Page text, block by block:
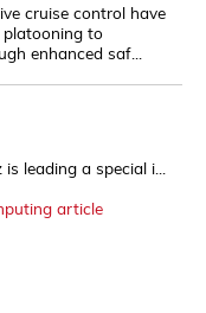
cruise control have
to
enhanced saf...
leading a special i...
article